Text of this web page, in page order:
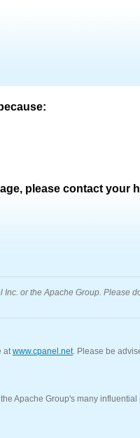
please contact your
or the Apache Group. Please
atwww.cpanel.net. Please be
Apache Group's many